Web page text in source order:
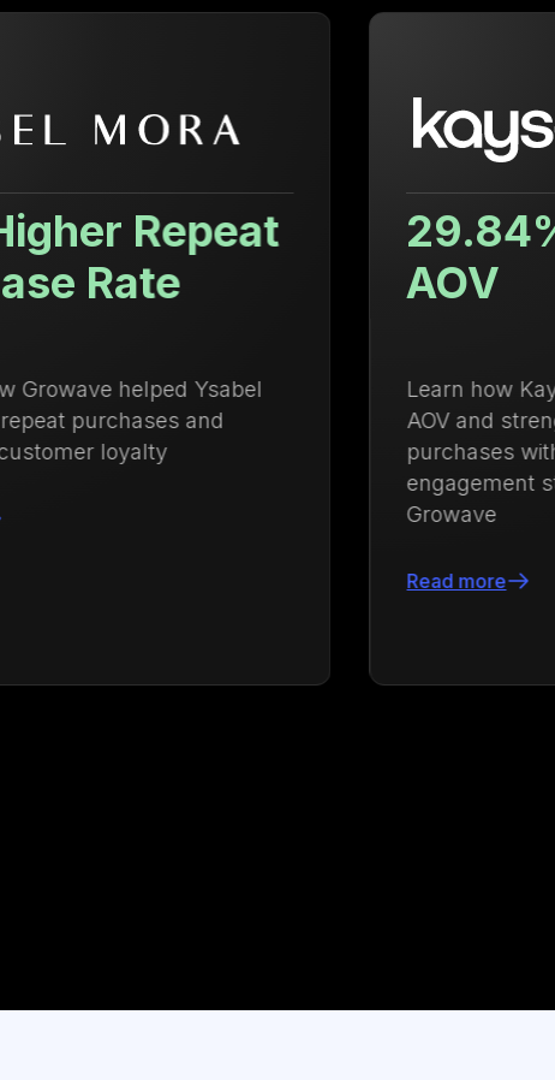
29.84% Increase in
AOV
Learn how Kayser Lingerie increased
AOV and strengthened repeat
purchases with an integrated loyalty and
engagement strategy powered by